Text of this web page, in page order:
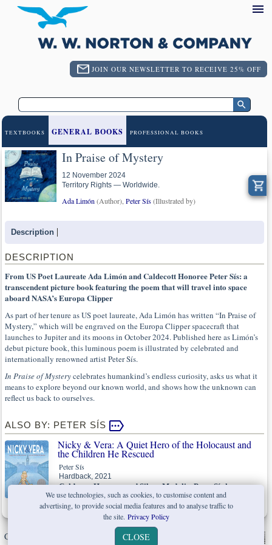
JOIN OUR NEWSLETTER TO RECEIVE 25% OFF
TEXTBOOKS GENERAL BOOKS PROFESSIONAL BOOKS
In Praise of Mystery
12 November 2024
Territory Rights — Worldwide.
Ada Limón (Author), Peter Sís(Illustrated by)
Description
DESCRIPTION
From US Poet Laureate Ada Limón and Caldecott Honoree Peter Sís: a
transcendent picture book featuring the poem that will travel into space
aboard NASA’s Europa Clipper
As part of her tenure as US poet laureate, Ada Limón has written “In Praise of
Mystery,” which will be engraved on the Europa Clipper spacecraft that
launches to Jupiter and its moons in October 2024. Published here as Limón’s
debut picture book, this luminous poem is illustrated by celebrated and
internationally renowned artist Peter Sís.
In Praise of Mysterycelebrates humankind’s endless curiosity, asks us what it
means to explore beyond our known world, and shows how the unknown can
reflect us back to ourselves.
ALSO BY: PETER SÍS
Nicky & Vera: A Quiet Hero of the Holocaust and
the Children He Rescued
Peter Sís
Hardback, 2021
Caldecott Honoree and Sibert Medalist Peter Sís honours a
man who saved hundreds of children from the Nazis.
Copyright © W. W. Norton & Company Ltd. 2026 |
We use technologies, such as cookies, to customise content and
advertising, to provide social media features and to analyse traffic to
the site. Privacy Policy
CLOSE